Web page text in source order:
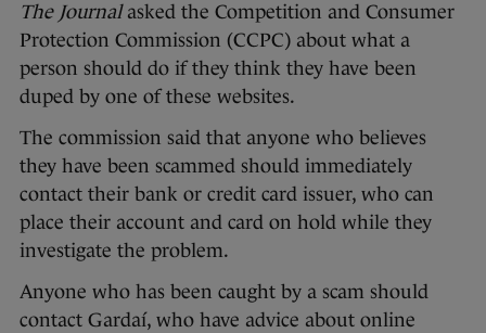
The Journalasked the Competition and Consumer
Protection Commission (CCPC) about what a
person should do if they think they have been
duped by one of these websites.
The commission said that anyone who believes
they have been scammed should immediately
contact their bank or credit card issuer, who can
place their account and card on hold while they
investigate the problem.
Anyone who has been caught by a scam should
contact Gardaí, who have advice about online